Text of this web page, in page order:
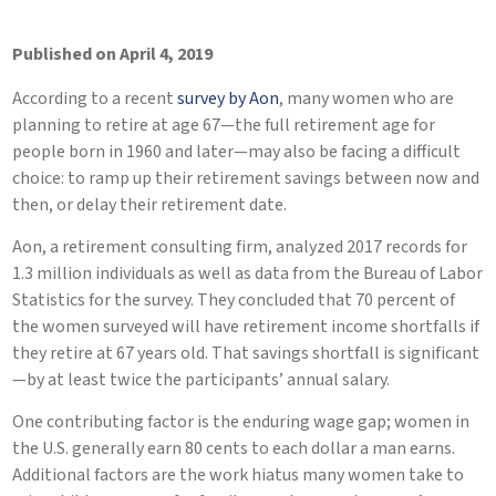
Published on April 4, 2019
According to a recentsurvey by Aon, many women who are
planning to retire at age 67—the full retirement age for
people born in 1960 and later—may also be facing a difficult
choice: to ramp up their retirement savings between now and
then, or delay their retirement date.
Aon, a retirement consulting firm, analyzed 2017 records for
1.3 million individuals as well as data from the Bureau of Labor
Statistics for the survey. They concluded that 70 percent of
the women surveyed will have retirement income shortfalls if
they retire at 67 years old. That savings shortfall is significant
—by at least twice the participants’ annual salary.
One contributing factor is the enduring wage gap; women in
the U.S. generally earn 80 cents to each dollar a man earns.
Additional factors are the work hiatus many women take to